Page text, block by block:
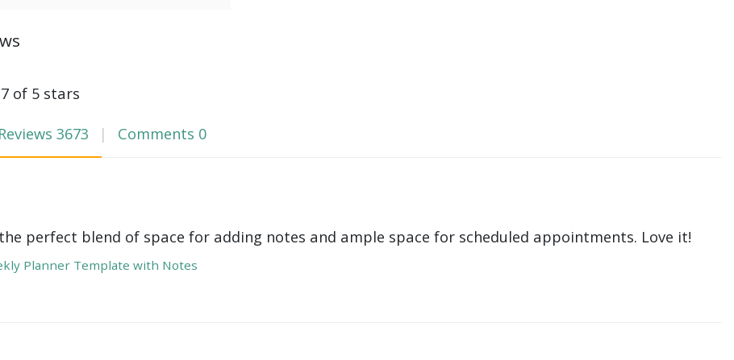
of 5 stars
3673 Comments 0
perfect blend of space for adding notes and ample space for scheduled appointments. Love it!
Planner Template with Notes